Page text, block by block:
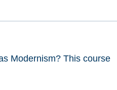
Modernism? This course